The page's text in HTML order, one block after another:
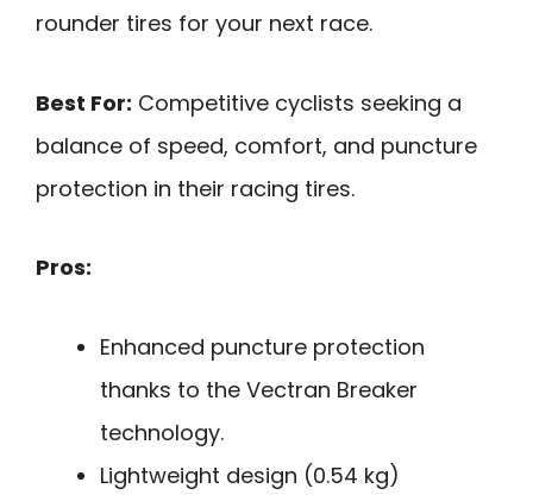
rounder tires for your next race.
Best For: Competitive cyclists seeking a
balance of speed, comfort, and puncture
protection in their racing tires.
Pros:
Enhanced puncture protection
thanks to the Vectran Breaker
technology.
Lightweight design (0.54 kg)